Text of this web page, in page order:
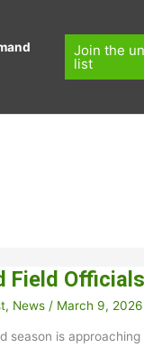
Join the
list
Field
, News / March 9, 2026
season is approaching